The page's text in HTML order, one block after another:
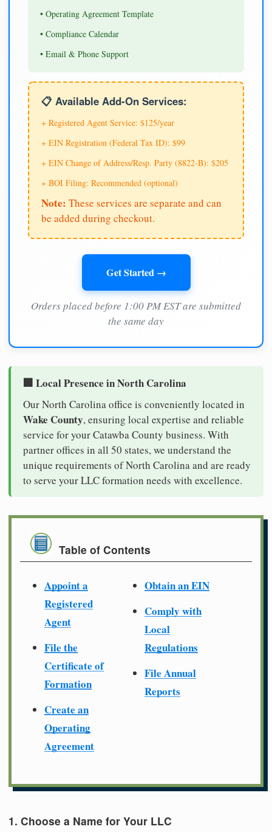
• Operating Agreement Template
• Compliance Calendar
• Email & Phone Support
📋 Available Add-On Services:
+ Registered Agent Service: $125/year
+ EIN Registration (Federal Tax ID): $99
+ EIN Change of Address/Resp. Party (8822-B): $205
+ BOI Filing: Recommended (optional)
Note: These services are separate and can
be added during checkout.
Get Started →
Orders placed before 1:00 PM EST are submitted
the same day
🏢 Local Presence in North Carolina
Our North Carolina office is conveniently located in
Wake County, ensuring local expertise and reliable
service for your Catawba County business. With
partner offices in all 50 states, we understand the
unique requirements of North Carolina and are ready
to serve your LLC formation needs with excellence.
Table of Contents
Appoint a
Registered
Agent
File the
Certificate of
Formation
Create an
Operating
Agreement
Obtain an EIN
Comply with
Local
Regulations
File Annual
Reports
1. Choose a Name for Your LLC